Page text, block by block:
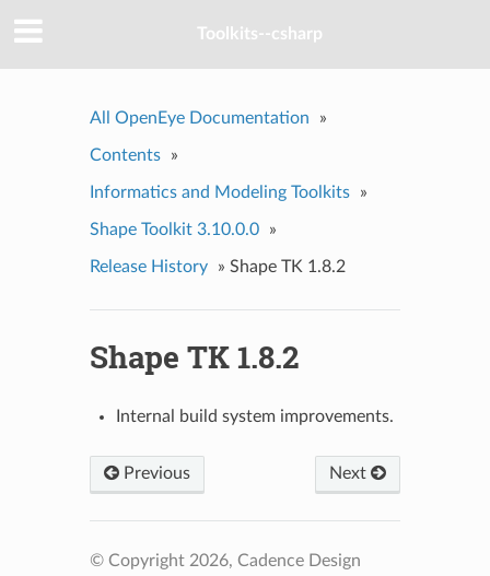
Toolkits--csharp
All OpenEye Documentation »
Contents »
Informatics and Modeling Toolkits »
Shape Toolkit 3.10.0.0 »
Release History » Shape TK 1.8.2
Shape TK 1.8.2
Internal build system improvements.
Previous Next
© Copyright 2026, Cadence Design